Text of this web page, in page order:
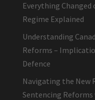
Everything Changed
Regime Explained
Understanding
Reforms –
Defence
Navigating the New
Sentencing